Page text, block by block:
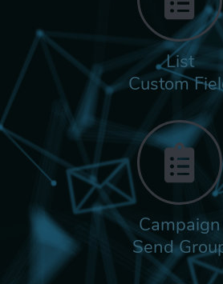
List
Custom
Campaign
Send